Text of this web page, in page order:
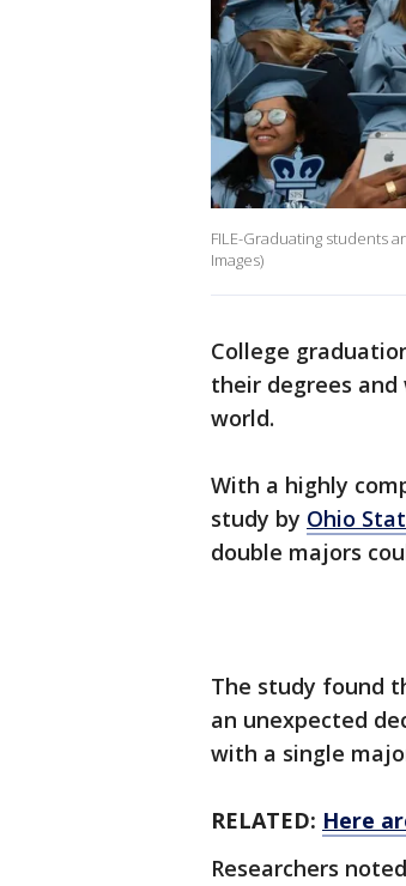
FILE-Graduating students
Images)
College
their degrees
world.
With a highly
study by Ohio
double majors
The study found
an unexpected
with a single
RELATED: Here
Researchers